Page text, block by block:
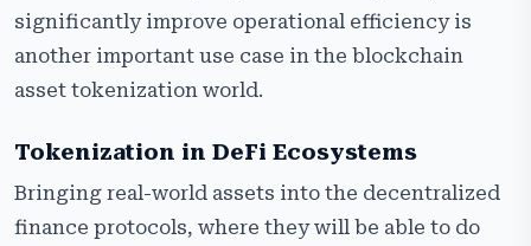
significantly improve operational efficiency is
another important use case in the blockchain
asset tokenization world.
Tokenization in DeFi Ecosystems
Bringing real-world assets into the decentralized
finance protocols, where they will be able to do